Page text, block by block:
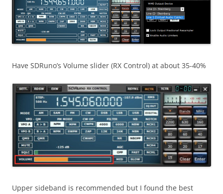
Have SDRuno’s Volume slider (RX Control) at about 35-40%
Upper sideband is recommended but I found the best